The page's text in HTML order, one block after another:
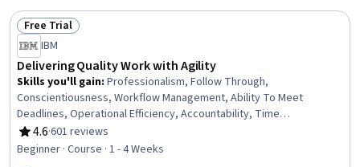
Status: Free Trial
Free Trial
IBM
Delivering Quality Work with Agility
Skills you'll gain: Professionalism, Follow Through,
Conscientiousness, Workflow Management, Ability To Meet
Deadlines, Operational Efficiency, Accountability, Time
Management, Agile Methodology, Plan Execution, Problem Solving,
Planning, Process Improvement, Adaptability, Quality
4.6
Rating, 4.6 out of 5 stars
·601 reviews
Beginner · Course · 1 - 4 Weeks